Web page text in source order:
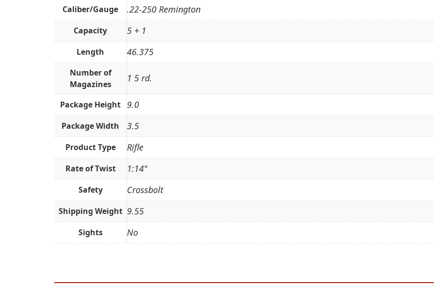
Caliber/Gauge .22-250 Remington
Capacity 5 + 1
Length 46.375
Number of
Magazines
1 5 rd.
Package Height 9.0
Package Width 3.5
Product Type Rifle
Rate of Twist 1:14"
Safety Crossbolt
Shipping Weight 9.55
Sights No